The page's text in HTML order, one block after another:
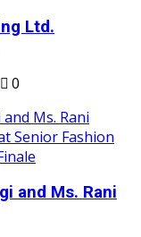
Ltd.
0
and Ms. Rani